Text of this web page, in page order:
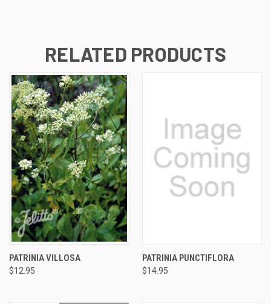
RELATED PRODUCTS
PATRINIA VILLOSA
$12.95
PATRINIA PUNCTIFLORA
$14.95